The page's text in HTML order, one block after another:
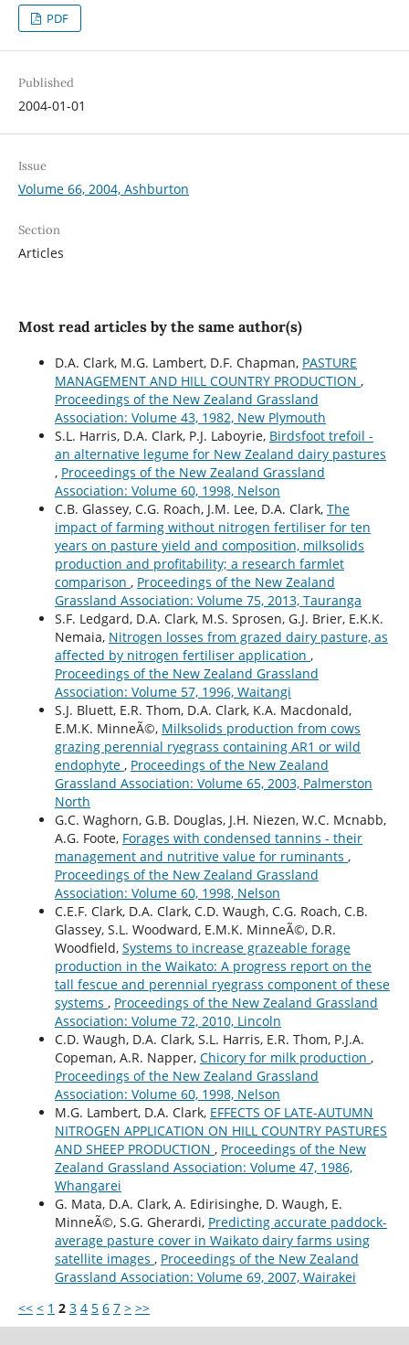
PDF
Published
2004-01-01
Issue
Volume 66, 2004, Ashburton
Section
Articles
Most read articles by the same author(s)
D.A. Clark, M.G. Lambert, D.F. Chapman, PASTURE
MANAGEMENT AND HILL COUNTRY PRODUCTION ,
Proceedings of the New Zealand Grassland
Association: Volume 43, 1982, New Plymouth
S.L. Harris, D.A. Clark, P.J. Laboyrie, Birdsfoot trefoil -
an alternative legume for New Zealand dairy pastures
, Proceedings of the New Zealand Grassland
Association: Volume 60, 1998, Nelson
C.B. Glassey, C.G. Roach, J.M. Lee, D.A. Clark, The
impact of farming without nitrogen fertiliser for ten
years on pasture yield and composition, milksolids
production and profitability; a research farmlet
comparison , Proceedings of the New Zealand
Grassland Association: Volume 75, 2013, Tauranga
S.F. Ledgard, D.A. Clark, M.S. Sprosen, G.J. Brier, E.K.K.
Nemaia, Nitrogen losses from grazed dairy pasture, as
affected by nitrogen fertiliser application ,
Proceedings of the New Zealand Grassland
Association: Volume 57, 1996, Waitangi
S.J. Bluett, E.R. Thom, D.A. Clark, K.A. Macdonald,
E.M.K. MinneÃ©, Milksolids production from cows
grazing perennial ryegrass containing AR1 or wild
endophyte , Proceedings of the New Zealand
Grassland Association: Volume 65, 2003, Palmerston
North
G.C. Waghorn, G.B. Douglas, J.H. Niezen, W.C. Mcnabb,
A.G. Foote, Forages with condensed tannins - their
management and nutritive value for ruminants ,
Proceedings of the New Zealand Grassland
Association: Volume 60, 1998, Nelson
C.E.F. Clark, D.A. Clark, C.D. Waugh, C.G. Roach, C.B.
Glassey, S.L. Woodward, E.M.K. MinneÃ©, D.R.
Woodfield, Systems to increase grazeable forage
production in the Waikato: A progress report on the
tall fescue and perennial ryegrass component of these
systems , Proceedings of the New Zealand Grassland
Association: Volume 72, 2010, Lincoln
C.D. Waugh, D.A. Clark, S.L. Harris, E.R. Thom, P.J.A.
Copeman, A.R. Napper, Chicory for milk production ,
Proceedings of the New Zealand Grassland
Association: Volume 60, 1998, Nelson
M.G. Lambert, D.A. Clark, EFFECTS OF LATE-AUTUMN
NITROGEN APPLICATION ON HILL COUNTRY PASTURES
AND SHEEP PRODUCTION , Proceedings of the New
Zealand Grassland Association: Volume 47, 1986,
Whangarei
G. Mata, D.A. Clark, A. Edirisinghe, D. Waugh, E.
MinneÃ©, S.G. Gherardi, Predicting accurate paddock-
average pasture cover in Waikato dairy farms using
satellite images , Proceedings of the New Zealand
Grassland Association: Volume 69, 2007, Wairakei
<< < 1 2 3 4 5 6 7 > >>